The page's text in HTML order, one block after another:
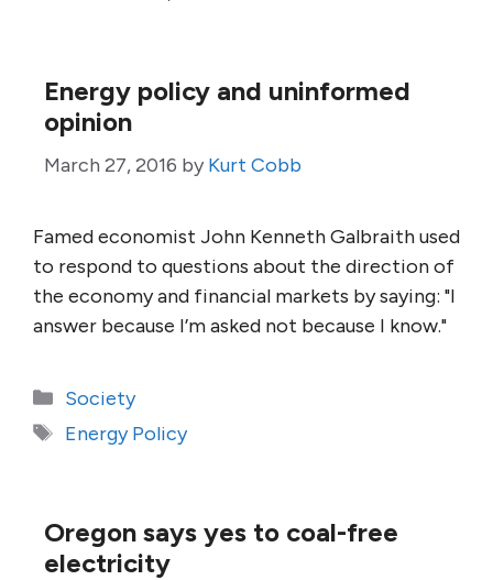
Energy policy and uninformed
opinion
March 27, 2016 by Kurt Cobb
Famed economist John Kenneth Galbraith used
to respond to questions about the direction of
the economy and financial markets by saying: "I
answer because I’m asked not because I know."
Categories
Society
Tags
Energy Policy
Oregon says yes to coal-free
electricity